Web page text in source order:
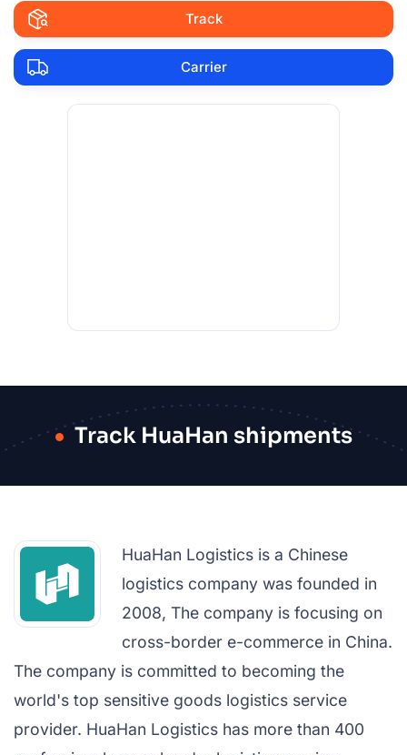
Track
Carrier
Track HuaHan shipments
HuaHan Logistics is a Chinese
logistics company was founded in
2008, The company is focusing on
cross-border e-commerce in China.
The company is committed to becoming the
world's top sensitive goods logistics service
provider. HuaHan Logistics has more than 400